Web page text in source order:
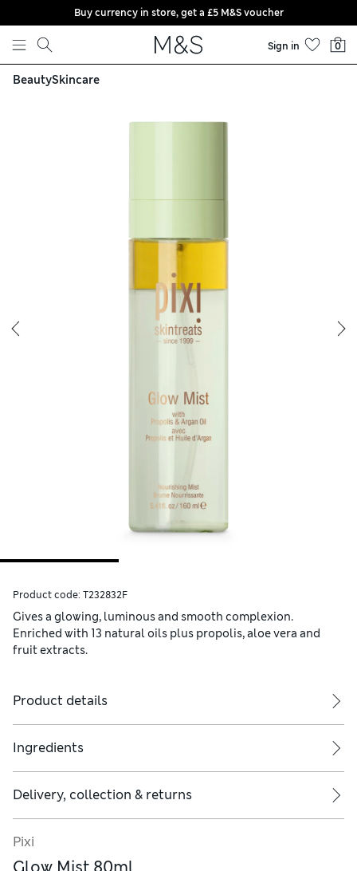
Skip to content
Buy currency in store, get a £5 M&S voucher
Sign in 0
BeautySkincare
Product code: T232832F
Gives a glowing, luminous and smooth complexion.
Enriched with 13 natural oils plus propolis, aloe vera and
fruit extracts.
Product details
Ingredients
Delivery, collection & returns
Pixi